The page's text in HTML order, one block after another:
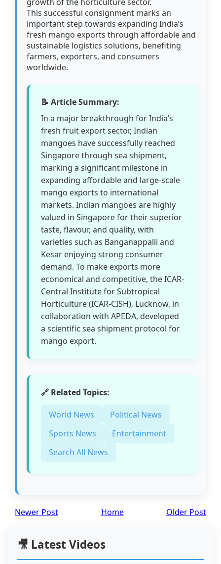
This successful consignment marks an
important step towards expanding India’s
fresh mango exports through affordable and
sustainable logistics solutions, benefiting
farmers, exporters, and consumers
worldwide.
📝 Article Summary:
In a major breakthrough for India’s
fresh fruit export sector, Indian
mangoes have successfully reached
Singapore through sea shipment,
marking a significant milestone in
expanding affordable and large-scale
mango exports to international
markets. Indian mangoes are highly
valued in Singapore for their superior
taste, flavour, and quality, with
varieties such as Banganappalli and
Kesar enjoying strong consumer
demand. To make exports more
economical and competitive, the ICAR-
Central Institute for Subtropical
Horticulture (ICAR-CISH), Lucknow, in
collaboration with APEDA, developed
a scientific sea shipment protocol for
mango export.
🔗 Related Topics:
World News
Political News
Sports News
Entertainment
Search All News
Newer Post Older Post
Home
🎥 Latest Videos